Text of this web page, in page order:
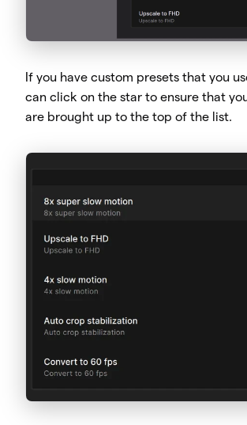
If you have custom presets that you
can click on the star to ensure that
are brought up to the top of the list.